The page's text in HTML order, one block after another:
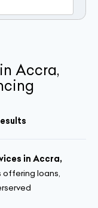
Accra,
in Accra,
offering loans,